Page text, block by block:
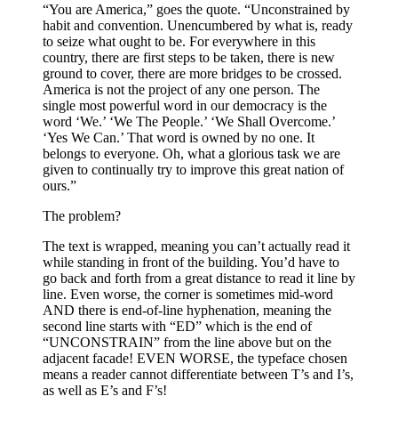
“You are America,” goes the quote. “Unconstrained by
habit and convention. Unencumbered by what is, ready
to seize what ought to be. For everywhere in this
country, there are first steps to be taken, there is new
ground to cover, there are more bridges to be crossed.
America is not the project of any one person. The
single most powerful word in our democracy is the
word ‘We.’ ‘We The People.’ ‘We Shall Overcome.’
‘Yes We Can.’ That word is owned by no one. It
belongs to everyone. Oh, what a glorious task we are
given to continually try to improve this great nation of
ours.”​
The problem?
The text is wrapped, meaning you can’t actually read it
while standing in front of the building. You’d have to
go back and forth from a great distance to read it line by
line. Even worse, the corner is sometimes mid-word
AND there is end-of-line hyphenation, meaning the
second line starts with “ED” which is the end of
“UNCONSTRAIN” from the line above but on the
adjacent facade! EVEN WORSE, the typeface chosen
means a reader cannot differentiate between T’s and I’s,
as well as E’s and F’s!